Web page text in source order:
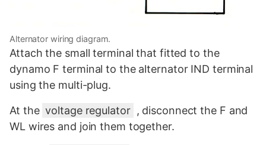
Alternator wiring diagram.
Attach the small terminal that fitted to the
dynamo F terminal to the alternator IND terminal
using the multi-plug.
At the voltage regulator , disconnect the F and
WL wires and join them together.